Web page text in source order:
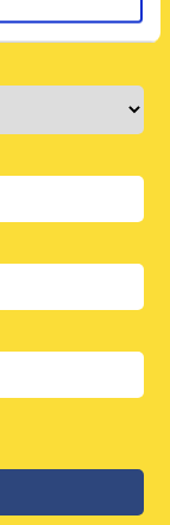
inbox!